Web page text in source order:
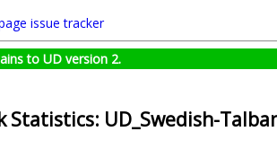
issue tracker
to UD version 2.
Statistics: UD_Swedish-